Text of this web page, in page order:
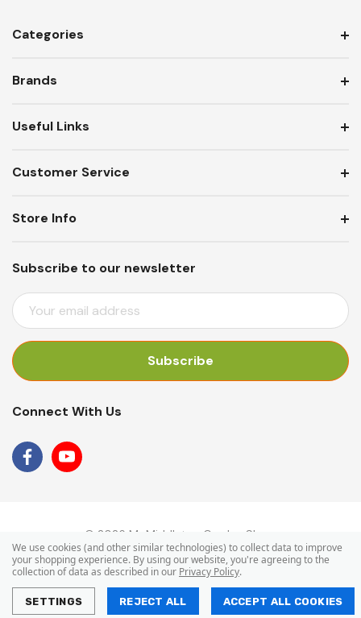
Categories
Brands
Useful Links
Customer Service
Subscribe to our newsletter
E
M
I
D
R
Store Info
Connect With Us
© 2026 Mr Middleton Garden Shop.
We use cookies (and other similar technologies) to collect data to improve
your shopping experience. By using our website, you're agreeing to the
collection of data as described in our Privacy Policy.
SETTINGS REJECT ALL ACCEPT ALL COOKIES